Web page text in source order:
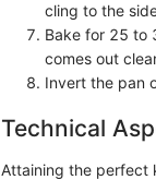
cling to the
Bake for 25 to
comes out
Invert the pan
Technical
Attaining the perfect